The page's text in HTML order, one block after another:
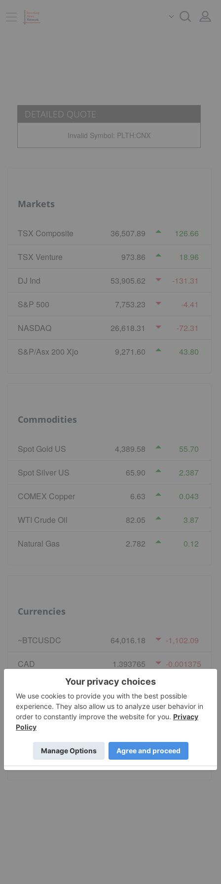
DETAILED QUOTE
Invalid Symbol: PLTH:CNX
Markets
TSX Composite 36,507.89 126.66
TSX Venture 973.86 18.96
DJ Ind 53,905.62 -131.31
S&P 500 7,753.23 -4.41
NASDAQ 26,618.31 -72.31
S&P/Asx 200 Xjo 9,271.60 43.80
Commodities
Spot Gold US 4,389.58 55.70
Spot Silver US 65.90 2.387
COMEX Copper 6.63 0.043
WTI Crude Oil 82.05 3.87
Natural Gas 2.782 0.12
Currencies
~BTCUSDC 64,016.18 -1,102.09
CAD 1.393765 -0.001375
0.866352
GBP 0.740316 -0.000969
AUD
159.30 1.3985